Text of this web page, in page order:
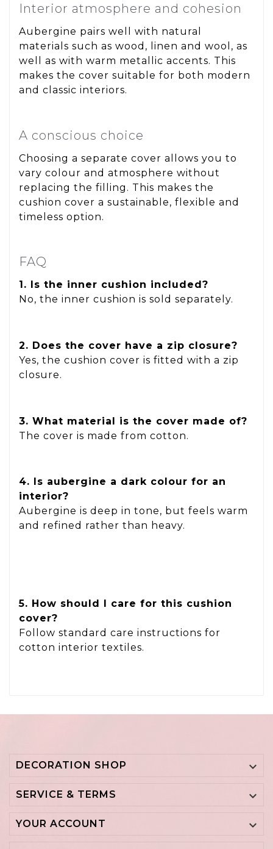
Interior atmosphere and cohesion
Aubergine pairs well with natural
materials such as wood, linen and wool, as
well as with warm metallic accents. This
makes the cover suitable for both modern
and classic interiors.
A conscious choice
Choosing a separate cover allows you to
vary colour and atmosphere without
replacing the filling. This makes the
cushion cover a sustainable, flexible and
timeless option.
FAQ
1. Is the inner cushion included?
No, the inner cushion is sold separately.
2. Does the cover have a zip closure?
Yes, the cushion cover is fitted with a zip
closure.
3. What material is the cover made of?
The cover is made from cotton.
4. Is aubergine a dark colour for an
interior?
Aubergine is deep in tone, but feels warm
and refined rather than heavy.
5. How should I care for this cushion
cover?
Follow standard care instructions for
cotton interior textiles.
DECORATION SHOP 
SERVICE & TERMS 
YOUR ACCOUNT 